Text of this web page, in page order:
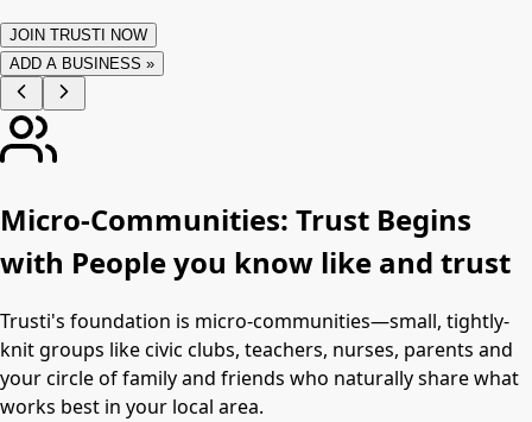
JOIN TRUSTI NOW
ADD A BUSINESS »
Micro-Communities: Trust Begins
with People you know like and trust
Trusti's foundation is micro-communities—small, tightly-
knit groups like civic clubs, teachers, nurses, parents and
your circle of family and friends who naturally share what
works best in your local area.